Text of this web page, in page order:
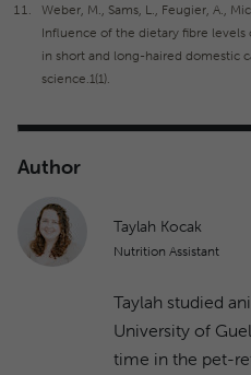
Weber, M., Sams, L., Feugier, A.,
Influence of the dietary fibre levels
in short and long-haired domestic
science.1(1).
Author
Taylah Kocak
Nutrition Assistant
Taylah studied
University of
time in the pet-